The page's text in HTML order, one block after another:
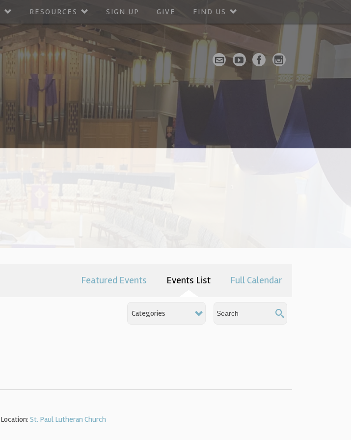
RESOURCES SIGN UP GIVE FIND US
Featured Events Events List Full Calendar
Categories
Location: St. Paul Lutheran Church